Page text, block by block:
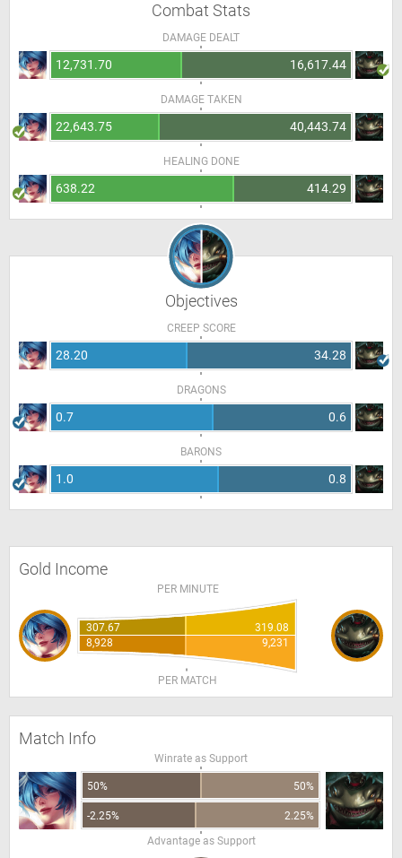
Combat Stats
DAMAGE DEALT
12,731.70 16,617.44
DAMAGE TAKEN
22,643.75 40,443.74
HEALING DONE
638.22 414.29
Objectives
CREEP SCORE
28.20 34.28
DRAGONS
0.7 0.6
BARONS
1.0 0.8
Gold Income
PER MINUTE
307.67
319.08
8,928
9,231
PER MATCH
Match Info
Winrate as Support
50% 50%
-2.25%
2.25%
Advantage as Support